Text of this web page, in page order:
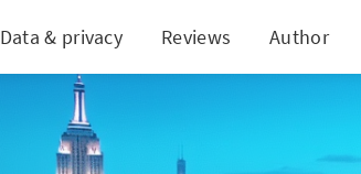
Data & privacy Reviews Author